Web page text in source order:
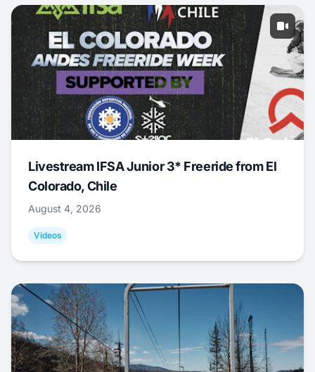
Livestream IFSA Junior 3* Freeride from El
Colorado, Chile
August 4, 2026
Videos